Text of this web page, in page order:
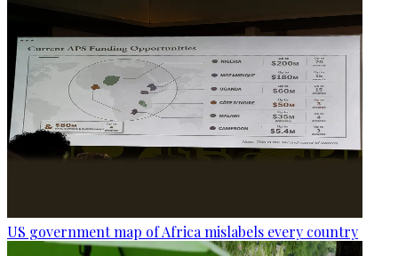
US government map of Africa mislabels every country